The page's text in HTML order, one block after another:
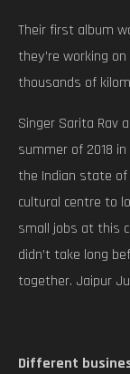
Their first album
they’re working
thousands of
Singer Sarita Rav
summer of 2018
the Indian state of
cultural centre to
small jobs at this
didn’t take long
together. Jaipur
Different